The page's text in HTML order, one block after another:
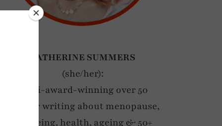
CATHERINE SUMMERS
(she/her):
Multi-award-winning over 50
blogger writing about menopause,
wellbeing, health, ageing & 50+